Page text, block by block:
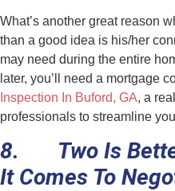
What’s another great reason
than a good idea is his/her
may need during the entire
later, you’ll need a mortgage
Inspection In Buford, GA, a
professionals to streamline
8. Two Is Better
It Comes To